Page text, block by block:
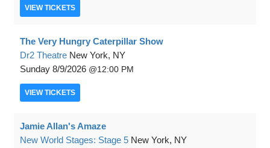
VIEW TICKETS
The Very Hungry Caterpillar Show
Dr2 Theatre New York, NY
Sunday 8/9/2026 12:00 PM
VIEW TICKETS
Jamie Allan's Amaze
New World Stages: Stage 5 New York, NY